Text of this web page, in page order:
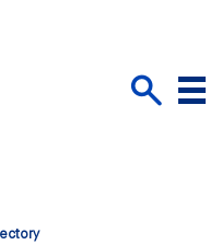
Menu